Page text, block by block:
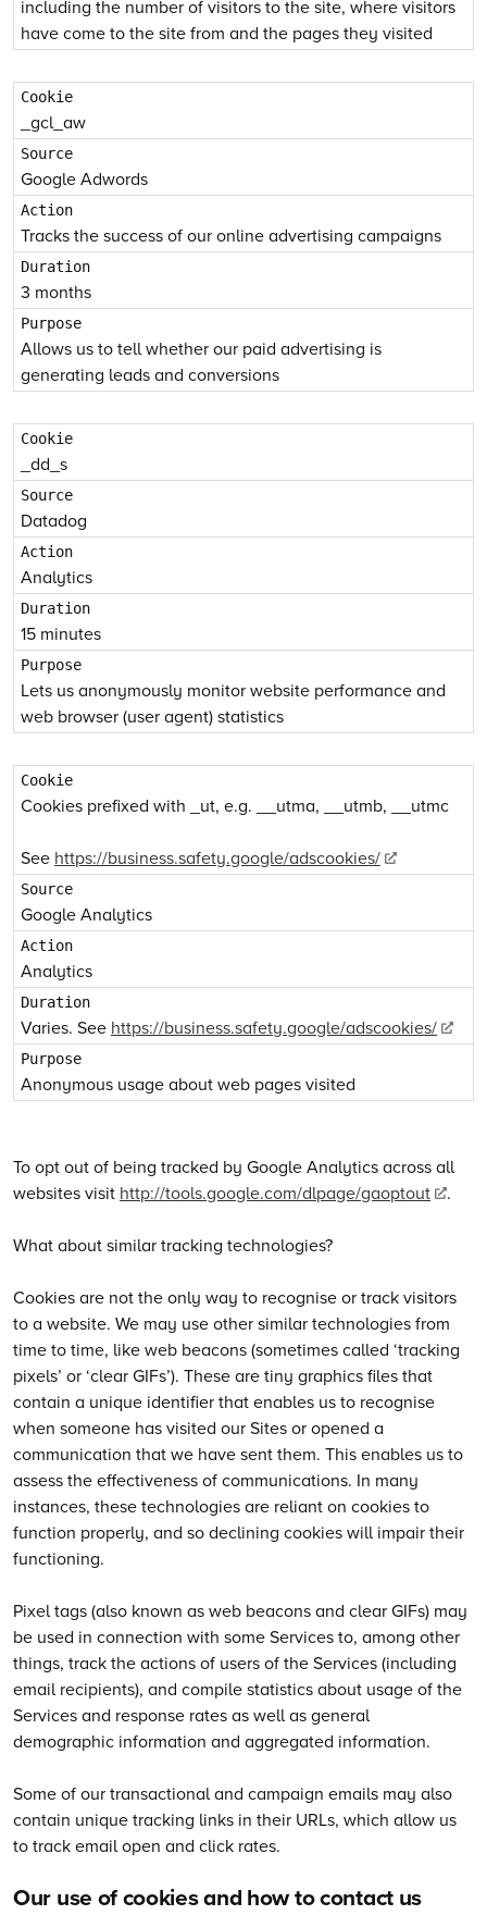
including the number of visitors to the site, where visitors
have come to the site from and the pages they visited
_gcl_aw
Google Adwords
Tracks the success of our online advertising campaigns
3 months
Allows us to tell whether our paid advertising is
generating leads and conversions
_dd_s
Datadog
Analytics
15 minutes
Lets us anonymously monitor website performance and
web browser (user agent) statistics
Cookies prefixed with _ut, e.g. __utma, __utmb, __utmc
See https://business.safety.google/adscookies/
Google Analytics
Analytics
Varies. See https://business.safety.google/adscookies/
Anonymous usage about web pages visited
To opt out of being tracked by Google Analytics across all
websites visit http://tools.google.com/dlpage/gaoptout .
What about similar tracking technologies?
Cookies are not the only way to recognise or track visitors
to a website. We may use other similar technologies from
time to time, like web beacons (sometimes called ‘tracking
pixels’ or ‘clear GIFs’). These are tiny graphics files that
contain a unique identifier that enables us to recognise
when someone has visited our Sites or opened a
communication that we have sent them. This enables us to
assess the effectiveness of communications. In many
instances, these technologies are reliant on cookies to
function properly, and so declining cookies will impair their
functioning.
Pixel tags (also known as web beacons and clear GIFs) may
be used in connection with some Services to, among other
things, track the actions of users of the Services (including
email recipients), and compile statistics about usage of the
Services and response rates as well as general
demographic information and aggregated information.
Some of our transactional and campaign emails may also
contain unique tracking links in their URLs, which allow us
to track email open and click rates.
Our use of cookies and how to contact us